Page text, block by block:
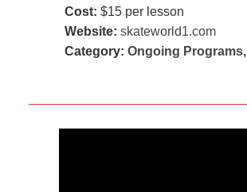
Cost: $15 per lesson
Website: skateworld1.com
Category: Ongoing Programs,